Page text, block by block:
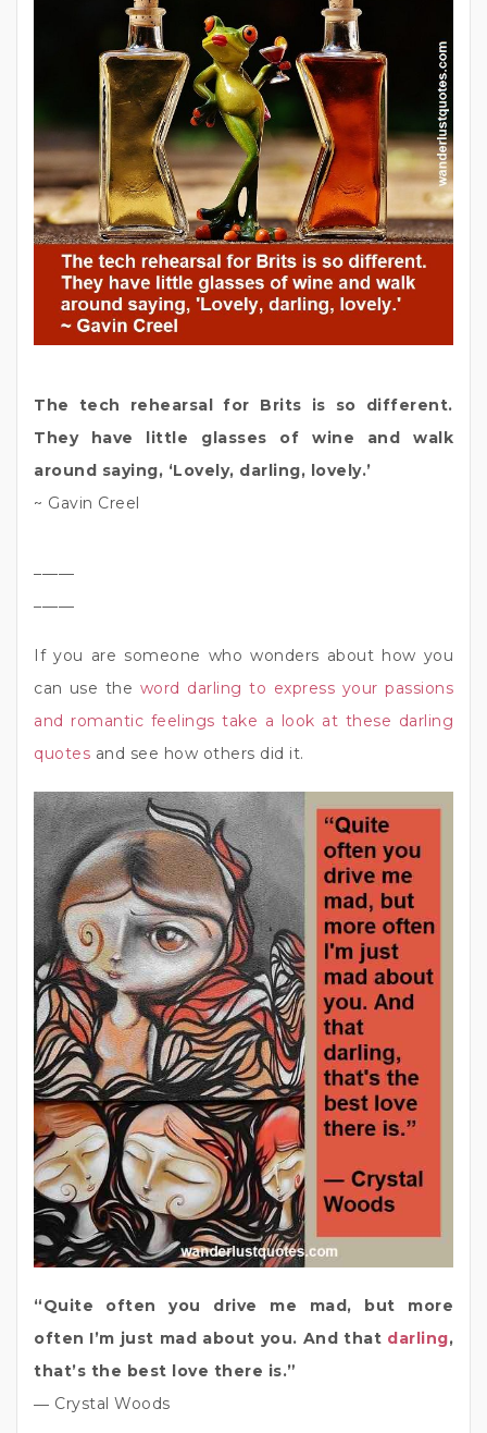
The tech rehearsal for Brits is so different.
They have little glasses of wine and walk
around saying, ‘Lovely, darling, lovely.’
~ Gavin Creel
If you are someone who wonders about how you
can use the word darling to express your passions
and romantic feelings take a look at these darling
quotes and see how others did it.
“Quite often you drive me mad, but more
often I’m just mad about you. And that darling,
that’s the best love there is.”
― Crystal Woods